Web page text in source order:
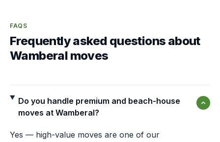
FAQS
Frequently asked questions about
Wamberal moves
Do you handle premium and beach-house
moves at Wamberal?
Yes — high-value moves are one of our